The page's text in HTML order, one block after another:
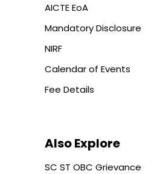
AICTE EoA
Mandatory Disclosure
NIRF
Calendar of Events
Fee Details
Also Explore
SC ST OBC Grievance